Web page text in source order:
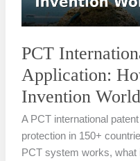
PCT
Application:
Invention
A PCT international
protection in 150+
PCT system works, what
Invention